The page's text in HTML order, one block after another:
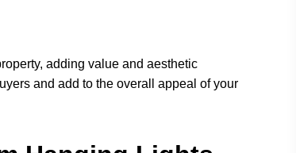
adding value and aesthetic
and add to the overall appeal of your